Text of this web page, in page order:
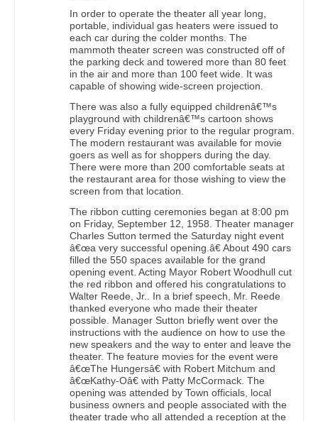
In order to operate the theater all year long,
portable, individual gas heaters were issued to
each car during the colder months. The
mammoth theater screen was constructed off of
the parking deck and towered more than 80 feet
in the air and more than 100 feet wide. It was
capable of showing wide-screen projection.
There was also a fully equipped childrenâ€™s
playground with childrenâ€™s cartoon shows
every Friday evening prior to the regular program.
The modern restaurant was available for movie
goers as well as for shoppers during the day.
There were more than 200 comfortable seats at
the restaurant area for those wishing to view the
screen from that location.
The ribbon cutting ceremonies began at 8:00 pm
on Friday, September 12, 1958. Theater manager
Charles Sutton termed the Saturday night event
â€œa very successful opening.â€ About 490 cars
filled the 550 spaces available for the grand
opening event. Acting Mayor Robert Woodhull cut
the red ribbon and offered his congratulations to
Walter Reede, Jr.. In a brief speech, Mr. Reede
thanked everyone who made their theater
possible. Manager Sutton briefly went over the
instructions with the audience on how to use the
new speakers and the way to enter and leave the
theater. The feature movies for the event were
â€œThe Hungersâ€ with Robert Mitchum and
â€œKathy-Oâ€ with Patty McCormack. The
opening was attended by Town officials, local
business owners and people associated with the
theater trade who all attended a reception at the